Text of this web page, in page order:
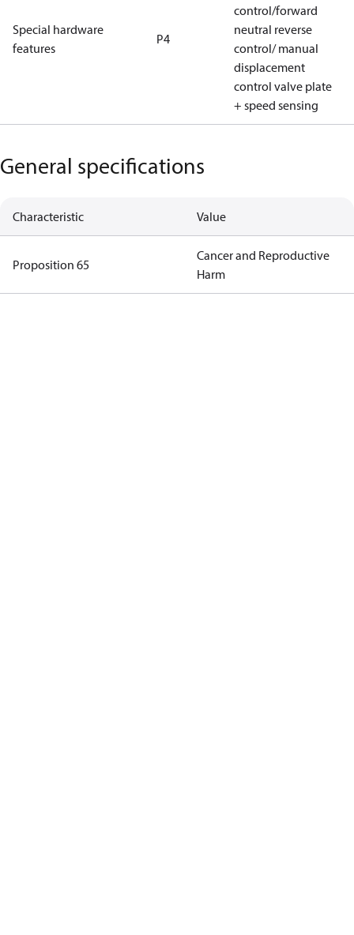
Special hardware
features
P4
control/forward
neutral reverse
control/ manual
displacement
control valve plate
+ speed sensing
General specifications
Characteristic Value
Proposition 65
Cancer and Reproductive
Harm